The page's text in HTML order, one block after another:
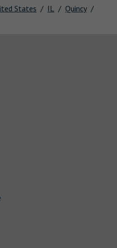
States IL
Quincy
Tab
Tab
in New Tab
Link Opens in New Tab
in New Tab